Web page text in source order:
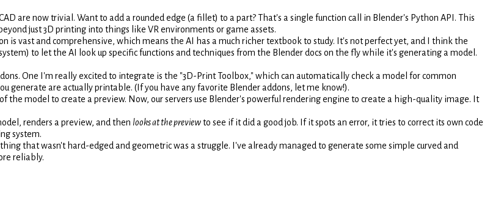
are now trivial. Want to add a rounded edge (a fillet) to a part? That's a single function call in Blender's Python API. This
just 3D printing into things like VR environments or game assets.
is vast and comprehensive, which means the AI has a much richer textbook to study. It's not perfect yet, and I think the
to let the AI look up specific functions and techniques from the Blender docs on the fly while it's generating a model.
One I'm really excited to integrate is the "3D-Print Toolbox," which can automatically check a model for common
generate are actually printable. (If you have any favorite Blender addons, let me know!).
the model to create a preview. Now, our servers use Blender's powerful rendering engine to create a high-quality image. It
renders a preview, and then looks at the previewto see if it did a good job. If it spots an error, it tries to correct its own code
system.
that wasn't hard-edged and geometric was a struggle. I've already managed to generate some simple curved and
reliably.